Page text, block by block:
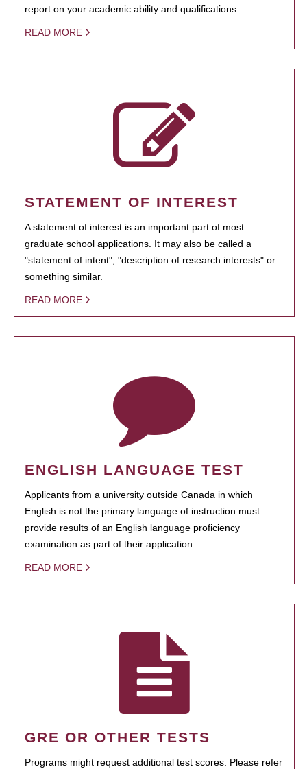
report on your academic ability and qualifications.
READ MORE
STATEMENT OF INTEREST
A statement of interest is an important part of most
graduate school applications. It may also be called a
"statement of intent", "description of research interests" or
something similar.
READ MORE
ENGLISH LANGUAGE TEST
Applicants from a university outside Canada in which
English is not the primary language of instruction must
provide results of an English language proficiency
examination as part of their application.
READ MORE
GRE OR OTHER TESTS
Programs might request additional test scores. Please refer